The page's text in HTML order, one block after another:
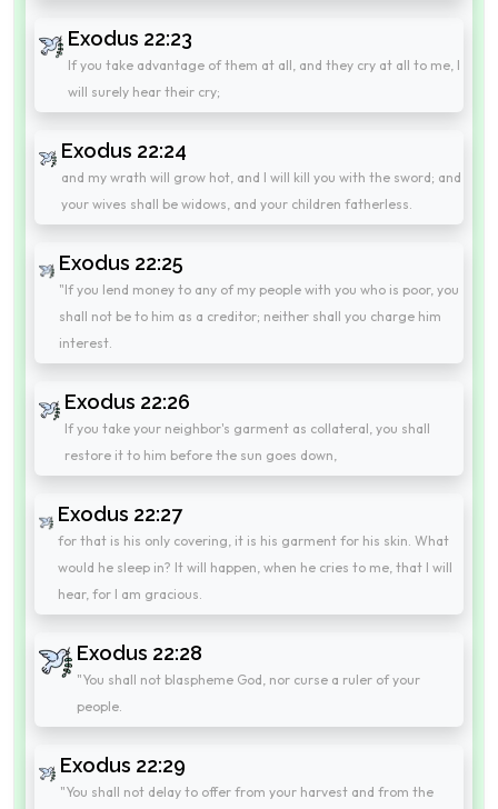
Exodus 22:23
If you take advantage of them at all, and they cry at all to me, I
will surely hear their cry;
Exodus 22:24
and my wrath will grow hot, and I will kill you with the sword; and
your wives shall be widows, and your children fatherless.
Exodus 22:25
"If you lend money to any of my people with you who is poor, you
shall not be to him as a creditor; neither shall you charge him
interest.
Exodus 22:26
If you take your neighbor's garment as collateral, you shall
restore it to him before the sun goes down,
Exodus 22:27
for that is his only covering, it is his garment for his skin. What
would he sleep in? It will happen, when he cries to me, that I will
hear, for I am gracious.
Exodus 22:28
"You shall not blaspheme God, nor curse a ruler of your
people.
Exodus 22:29
"You shall not delay to offer from your harvest and from the